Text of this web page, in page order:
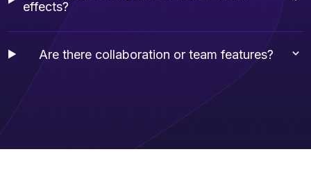
effects?
Are there collaboration or team features?